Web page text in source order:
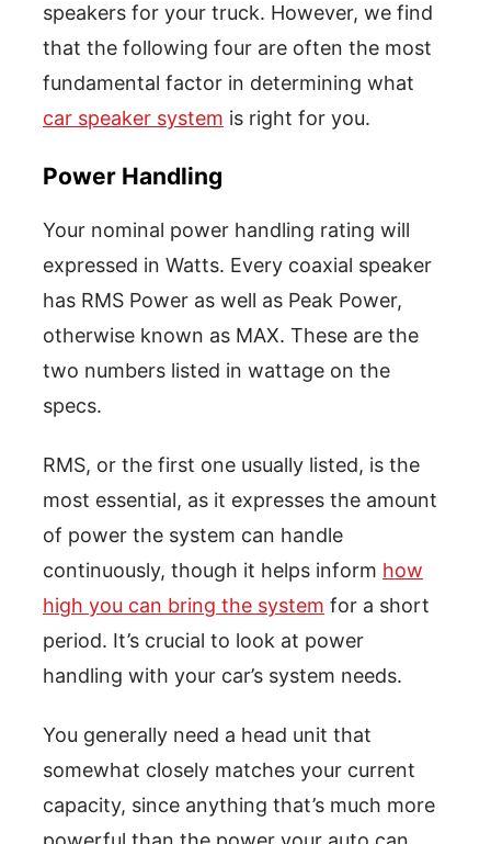
speakers for your truck. However, we find
that the following four are often the most
fundamental factor in determining what
car speaker system is right for you.
Power Handling
Your nominal power handling rating will
expressed in Watts. Every coaxial speaker
has RMS Power as well as Peak Power,
otherwise known as MAX. These are the
two numbers listed in wattage on the
specs.
RMS, or the first one usually listed, is the
most essential, as it expresses the amount
of power the system can handle
continuously, though it helps inform how
high you can bring the system for a short
period. It’s crucial to look at power
handling with your car’s system needs.
You generally need a head unit that
somewhat closely matches your current
capacity, since anything that’s much more